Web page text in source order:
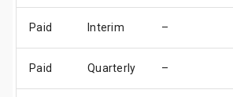
Paid Interim –
Paid Quarterly –